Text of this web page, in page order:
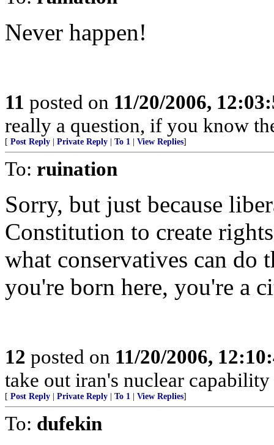
Never happen!
11 posted on 11/20/2006,
really a question, if you know
[ Post Reply Private Reply To 1 View Replies]
To: ruination
Sorry, but just because
Constitution to create
what conservatives can do
you're born here, you're a
12 posted on 11/20/2006,
take out iran's nuclear
[ Post Reply Private Reply To 1 View Replies]
To: dufekin